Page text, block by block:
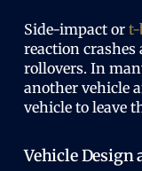
Side-impact or t-
reaction
rollovers. In
another vehicle
vehicle to leave
Vehicle Design